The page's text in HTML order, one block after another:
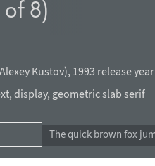
of 8)
Alexey Kustov), 1993 release year
, display, geometric slab serif